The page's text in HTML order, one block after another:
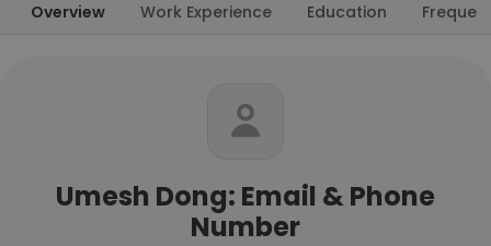
Overview Work Experience Education
Umesh Dong: Email & Phone
Number